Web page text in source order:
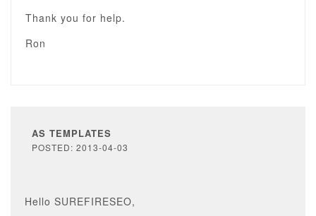
Thank you for help.
Ron
AS TEMPLATES
POSTED: 2013-04-03
Hello SUREFIRESEO,